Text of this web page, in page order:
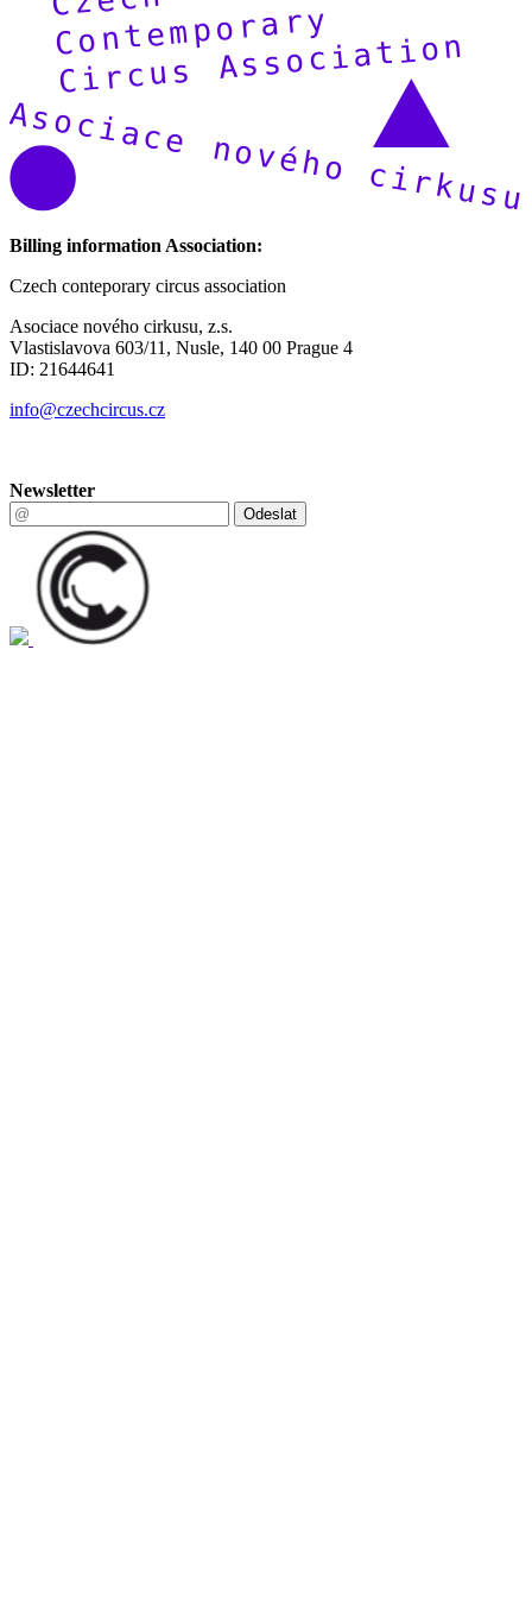
Billing information Association:
Czech conteporary circus association
Asociace nového cirkusu, z.s.
Vlastislavova 603/11, Nusle, 140 00 Prague 4
ID: 21644641
info@czechcircus.cz
Newsletter
Odeslat